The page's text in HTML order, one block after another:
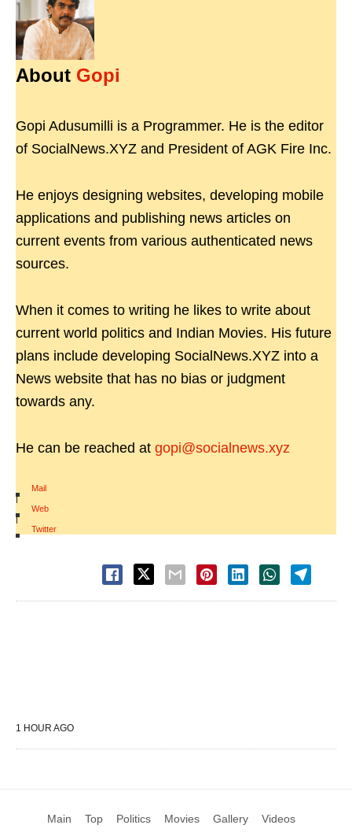
About Gopi
Gopi Adusumilli is a Programmer. He is the editor
of SocialNews.XYZ and President of AGK Fire Inc.
He enjoys designing websites, developing mobile
applications and publishing news articles on
current events from various authenticated news
sources.
When it comes to writing he likes to write about
current world politics and Indian Movies. His future
plans include developing SocialNews.XYZ into a
News website that has no bias or judgment
towards any.
He can be reached at gopi@socialnews.xyz
Mail
|
Web
|
Twitter
1 HOUR AGO
Main Top Politics Movies Gallery Videos